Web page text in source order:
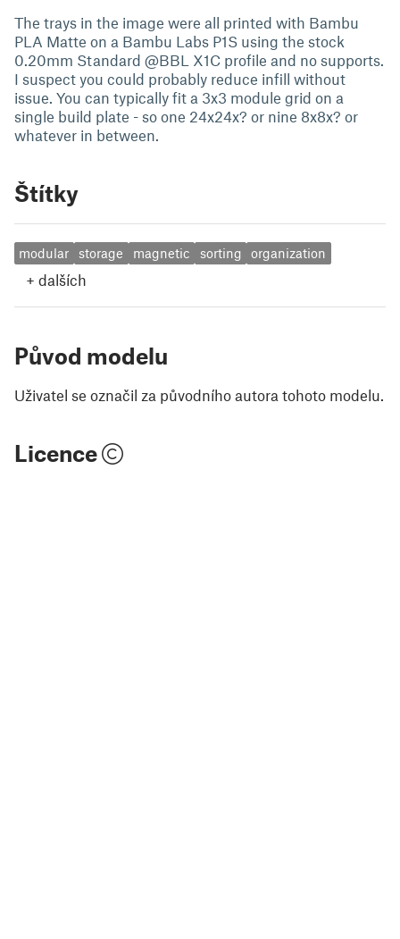
The trays in the image were all printed with Bambu
PLA Matte on a Bambu Labs P1S using the stock
0.20mm Standard @BBL X1C profile and no supports.
I suspect you could probably reduce infill without
issue. You can typically fit a 3x3 module grid on a
single build plate - so one 24x24x? or nine 8x8x? or
whatever in between.
Štítky
modular storage magnetic sorting organization
+ dalších
Původ modelu
Uživatel se označil za původního autora tohoto modelu.
Licence